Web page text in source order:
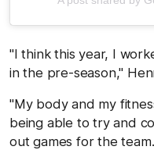
"I think this year, I
in the pre-season,"
"My body and my
being able to try and
out games for the team.